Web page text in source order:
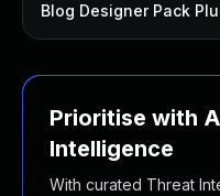
Blog Designer Pack
Prioritise with
Intelligence
With curated Threat